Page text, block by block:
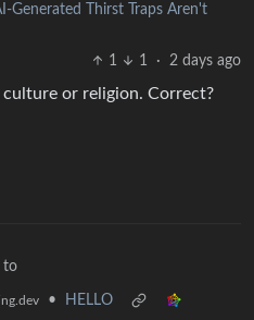
Generated Thirst Traps Aren't
1
1 · 2 days ago
or religion. Correct?
to
•
HELLO